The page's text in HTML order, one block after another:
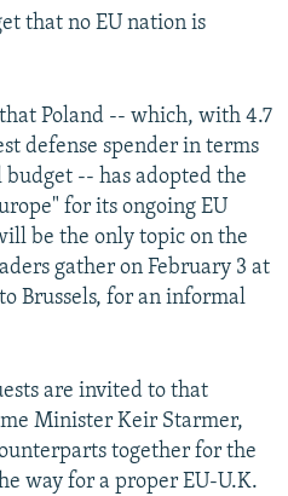
that no EU nation is
Poland -- which, with 4.7
defense spender in terms
-- has adopted the
for its ongoing EU
be the only topic on the
gather on February 3 at
Brussels, for an informal
are invited to that
Minister Keir Starmer,
together for the
way for a proper EU-U.K.